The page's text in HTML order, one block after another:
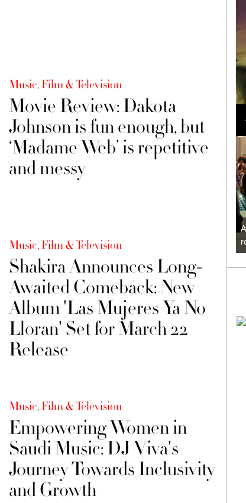
Music, Film & Television
Movie Review: Dakota
Johnson is fun enough, but
‘Madame Web’ is repetitive
and messy
Music, Film & Television
Shakira Announces Long-
Awaited Comeback: New
Album 'Las Mujeres Ya No
Lloran' Set for March 22
Release
Music, Film & Television
Empowering Women in
Saudi Music: DJ Viva's
Journey Towards Inclusivity
and Growth
Loli Bahia and Fellow Models Illuminate Chanel
Cruise 2024/2025 Show in France